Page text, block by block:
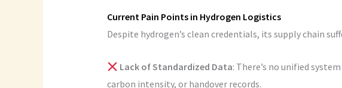
Current Pain Points in Hydrogen Logistics
Despite hydrogen’s clean credentials, its supply chain
Lack of Standardized Data: There’s no unified
carbon intensity, or handover records.